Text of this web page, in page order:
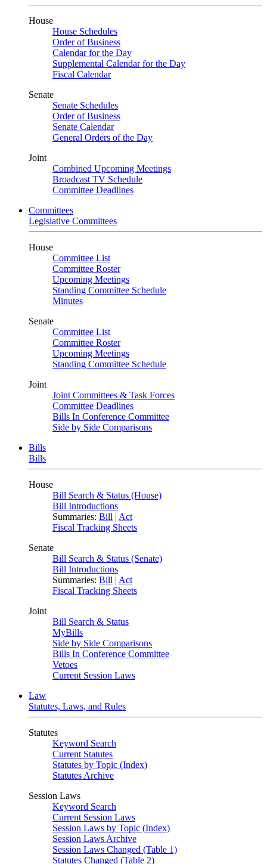
House
House Schedules
Order of Business
Calendar for the Day
Supplemental Calendar for the Day
Fiscal Calendar
Senate
Senate Schedules
Order of Business
Senate Calendar
General Orders of the Day
Joint
Combined Upcoming Meetings
Broadcast TV Schedule
Committee Deadlines
Committees
Legislative Committees
House
Committee List
Committee Roster
Upcoming Meetings
Standing Committee Schedule
Minutes
Senate
Committee List
Committee Roster
Upcoming Meetings
Standing Committee Schedule
Joint
Joint Committees & Task Forces
Committee Deadlines
Bills In Conference Committee
Side by Side Comparisons
Bills
Bills
House
Bill Search & Status (House)
Bill Introductions
Summaries: Bill | Act
Fiscal Tracking Sheets
Senate
Bill Search & Status (Senate)
Bill Introductions
Summaries: Bill | Act
Fiscal Tracking Sheets
Joint
Bill Search & Status
MyBills
Side by Side Comparisons
Bills In Conference Committee
Vetoes
Current Session Laws
Law
Statutes, Laws, and Rules
Statutes
Keyword Search
Current Statutes
Statutes by Topic (Index)
Statutes Archive
Session Laws
Keyword Search
Current Session Laws
Session Laws by Topic (Index)
Session Laws Archive
Session Laws Changed (Table 1)
Statutes Changed (Table 2)